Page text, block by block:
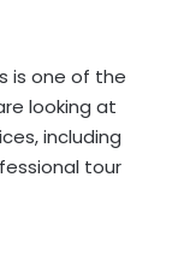
is one of the
looking at
including
tour